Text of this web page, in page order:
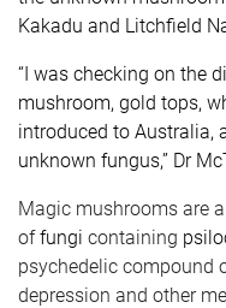
Kakadu and Litchfield
“I was checking on the
mushroom, gold tops,
introduced to Australia,
unknown fungus,” Dr
Magic mushrooms are
offungi containing
psychedelic compound
depression and other